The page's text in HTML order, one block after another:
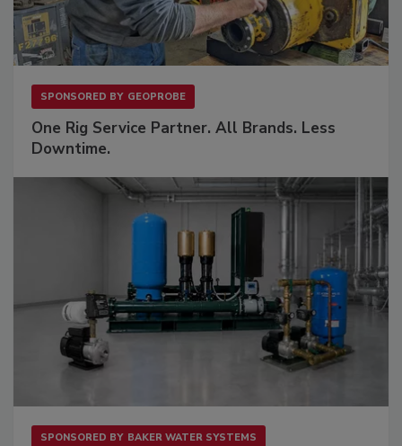
SPONSORED BY GEOPROBE
One Rig Service Partner. All Brands. Less
Downtime.
SPONSORED BY BAKER WATER SYSTEMS